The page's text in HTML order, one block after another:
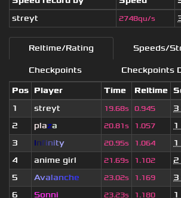
streyt
2748qu/s
Reltime/Rating Speeds/
Checkpoints
Checkpoints
Pos Player Time Reltime
1
streyt 19.68s 0.945 3
2
plaza 20.81s 1.057
3
Infinity 20.95s 1.064
4
anime girl 21.69s 1.102 2
5
Avalanche 23.02s 1.169 3
6
Sonni 23.23s 1.180